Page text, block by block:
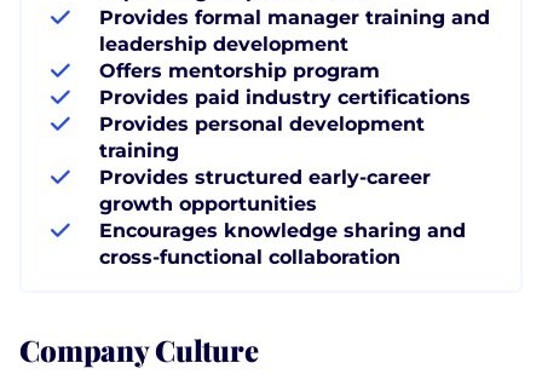
Provides formal manager training and
leadership development
Offers mentorship program
Provides paid industry certifications
Provides personal development
training
Provides structured early-career
growth opportunities
Encourages knowledge sharing and
cross-functional collaboration
Company Culture